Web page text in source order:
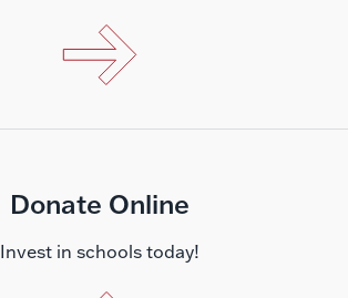
Donate Online
Invest in schools today!